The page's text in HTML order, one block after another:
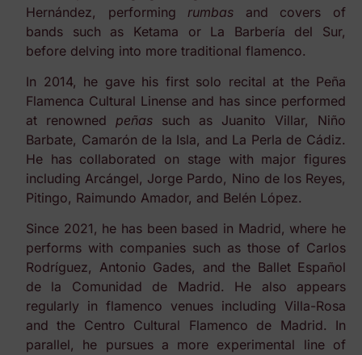
Hernández, performing rumbas and covers of
bands such as Ketama or La Barbería del Sur,
before delving into more traditional flamenco.
In 2014, he gave his first solo recital at the Peña
Flamenca Cultural Linense and has since performed
at renowned peñas such as Juanito Villar, Niño
Barbate, Camarón de la Isla, and La Perla de Cádiz.
He has collaborated on stage with major figures
including Arcángel, Jorge Pardo, Nino de los Reyes,
Pitingo, Raimundo Amador, and Belén López.
Since 2021, he has been based in Madrid, where he
performs with companies such as those of Carlos
Rodríguez, Antonio Gades, and the Ballet Español
de la Comunidad de Madrid. He also appears
regularly in flamenco venues including Villa-Rosa
and the Centro Cultural Flamenco de Madrid. In
parallel, he pursues a more experimental line of